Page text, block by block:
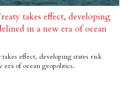
takes effect, developing
in a new era of ocean
effect, developing states risk
of ocean geopolitics.